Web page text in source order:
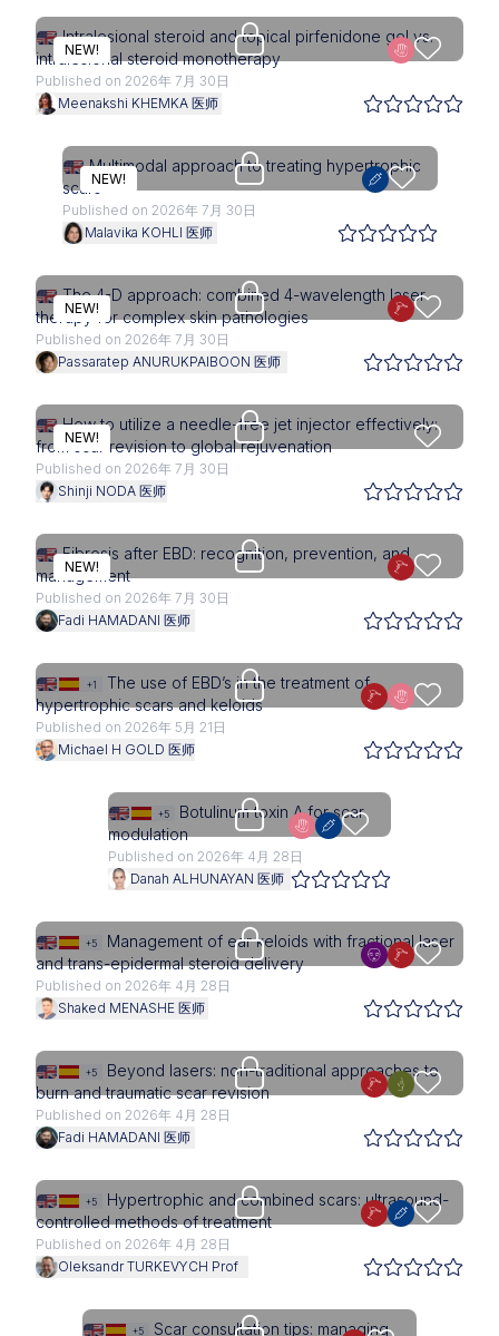
NEW!
Upgrade needed
Intralesional steroid and topical pirfenidone gel vs.
intralesional steroid monotherapy
Published on 2026年 7月 30日
Meenakshi KHEMKA 医师
NEW!
Upgrade needed
Multimodal approach to treating hypertrophic
scars
Published on 2026年 7月 30日
Malavika KOHLI 医师
NEW!
Upgrade needed
The 4-D approach: combined 4-wavelength laser
therapy for complex skin pathologies
Published on 2026年 7月 30日
Passaratep ANURUKPAIBOON 医师
NEW!
Upgrade needed
How to utilize a needle-free jet injector effectively:
from scar revision to global rejuvenation
Published on 2026年 7月 30日
Shinji NODA 医师
NEW!
Upgrade needed
Fibrosis after EBD: recognition, prevention, and
management
Published on 2026年 7月 30日
Fadi HAMADANI 医师
Upgrade needed
+1
The use of EBD’s in the treatment of
hypertrophic scars and keloids
Published on 2026年 5月 21日
Michael H GOLD 医师
Upgrade needed
+5
Botulinum toxin A for scar
modulation
Published on 2026年 4月 28日
Danah ALHUNAYAN 医师
Upgrade needed
+5
Management of ear keloids with fractional laser
and trans-epidermal steroid delivery
Published on 2026年 4月 28日
Shaked MENASHE 医师
Upgrade needed
+5
Beyond lasers: non-traditional approaches to
burn and traumatic scar revision
Published on 2026年 4月 28日
Fadi HAMADANI 医师
Upgrade needed
+5
Hypertrophic and combined scars: ultrasound-
controlled methods of treatment
Published on 2026年 4月 28日
Oleksandr TURKEVYCH Prof
Upgrade needed
+5
Scar consultation tips: managing